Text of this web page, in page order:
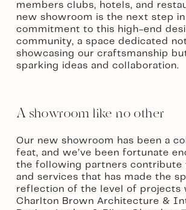
members clubs, hotels, and
new showroom is the next step
commitment to this high-end
community, a space dedicated
showcasing our craftsmanship
sparking ideas and collaboration.
A showroom like no other
Our new showroom has been a
feat, and we’ve been fortunate
the following partners contribute
and services that has made the
reflection of the level of projects
Charlton Brown Architecture &